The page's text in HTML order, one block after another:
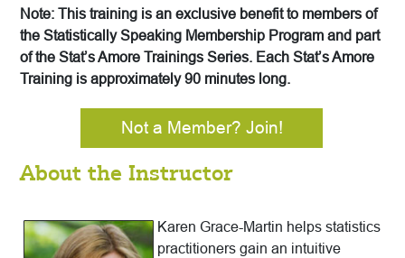
Note: This training is an exclusive benefit to members of
the Statistically Speaking Membership Program and part
of the Stat’s Amore Trainings Series. Each Stat’s Amore
Training is approximately 90 minutes long.
Not a Member? Join!
About the Instructor
Karen Grace-Martin helps statistics
practitioners gain an intuitive